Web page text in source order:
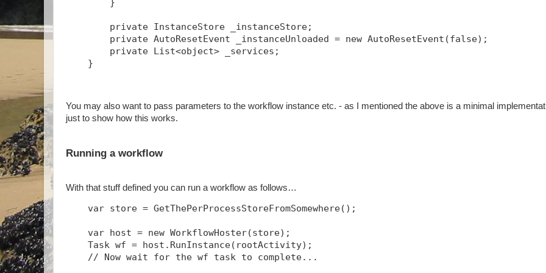
        }
        private InstanceStore _instanceStore;
        private AutoResetEvent _instanceUnloaded = new AutoResetEvent(false);
        private List<object> _services;
    }
You may also want to pass parameters to the workflow instance etc. - as I mentioned the above is a minimal
just to show how this works.
Running a workflow
With that stuff defined you can run a workflow as follows…
    var store = GetThePerProcessStoreFromSomewhere();
    var host = new WorkflowHoster(store);
    Task
wf = host.RunInstance(rootActivity);
    // Now wait for the wf task to complete...